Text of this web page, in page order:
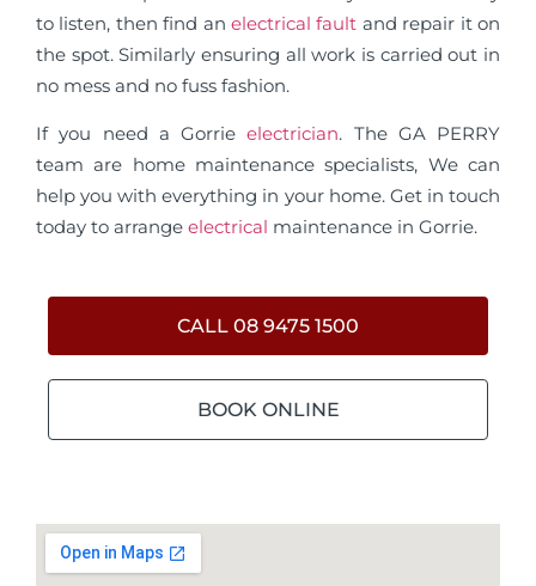
to listen, then find an electrical fault and repair it on
the spot. Similarly ensuring all work is carried out in
no mess and no fuss fashion.
If you need a Gorrieelectrician. The GA PERRY
team are home maintenance specialists, We can
help you with everything in your home. Get in touch
today to arrange electrical maintenance in Gorrie.
CALL 08 9475 1500
BOOK ONLINE